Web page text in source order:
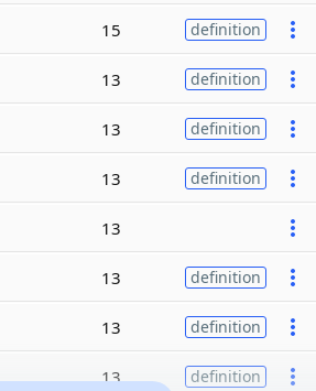
15 definition
13 definition
13 definition
13 definition
13
13 definition
13 definition
13 definition